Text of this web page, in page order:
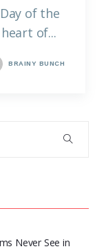
of the
of...
BRAINY BUNCH
Never See in